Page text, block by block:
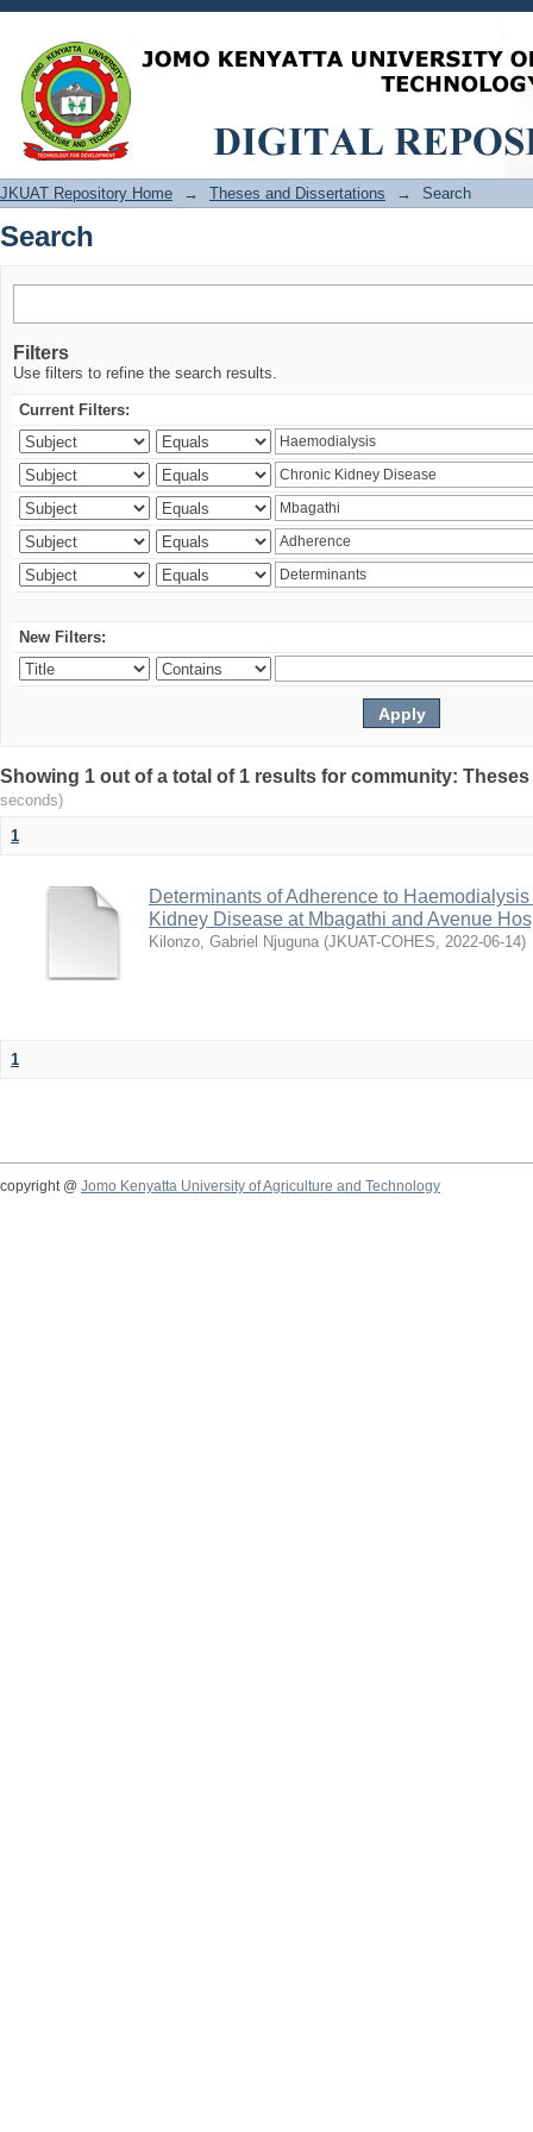
Search
JKUAT Repository Home → Theses and Dissertations → Search
Search
Filters
Use filters to refine the search results.
Current Filters:
New Filters:
Showing 1 out of a total of 1 results for community:
seconds)
1
Determinants of Adherence to
Kidney Disease at Mbagathi and Avenue
Kilonzo, Gabriel Njuguna (JKUAT-COHES, 2022-06-14)
1
copyright @ Jomo Kenyatta University of Agriculture and Technology